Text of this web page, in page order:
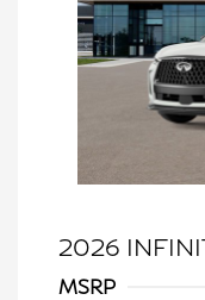
2026
MSRP